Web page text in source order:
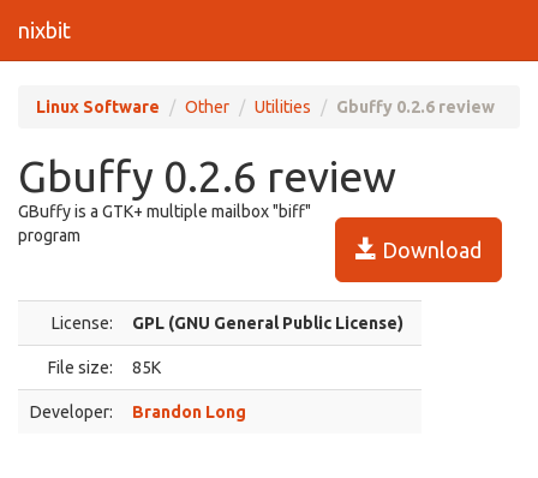
nixbit
Linux Software Other Utilities Gbuffy 0.2.6 review
Gbuffy 0.2.6 review
Download
GBuffy is a GTK+ multiple mailbox "biff"
program
License: GPL (GNU General Public License)
File size: 85K
Developer: Brandon Long